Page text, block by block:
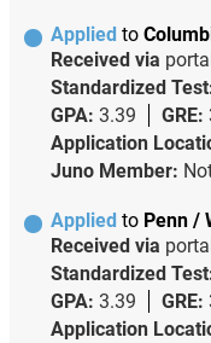
Applied to
Received via portal
Standardized
GPA: 3.39 GRE:
Application
Juno Member:
Applied to Penn /
Received via portal
Standardized
GPA: 3.39 GRE:
Application